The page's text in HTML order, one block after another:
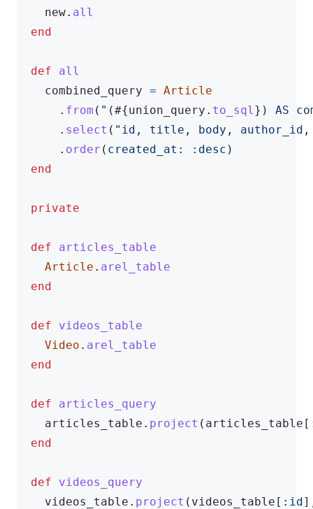
new. all
end
def
all
combined_query = Article
. from ( "(#{union_query . to_sql} ) AS
. select ( "id, title, body, author_id,
. order ( created_at: :desc )
end
private
def
articles_table
Article . arel_table
end
def
videos_table
Video . arel_table
end
def
articles_query
articles_table . project ( articles_table [
end
def
videos_query
videos_table . project ( videos_table [ :id